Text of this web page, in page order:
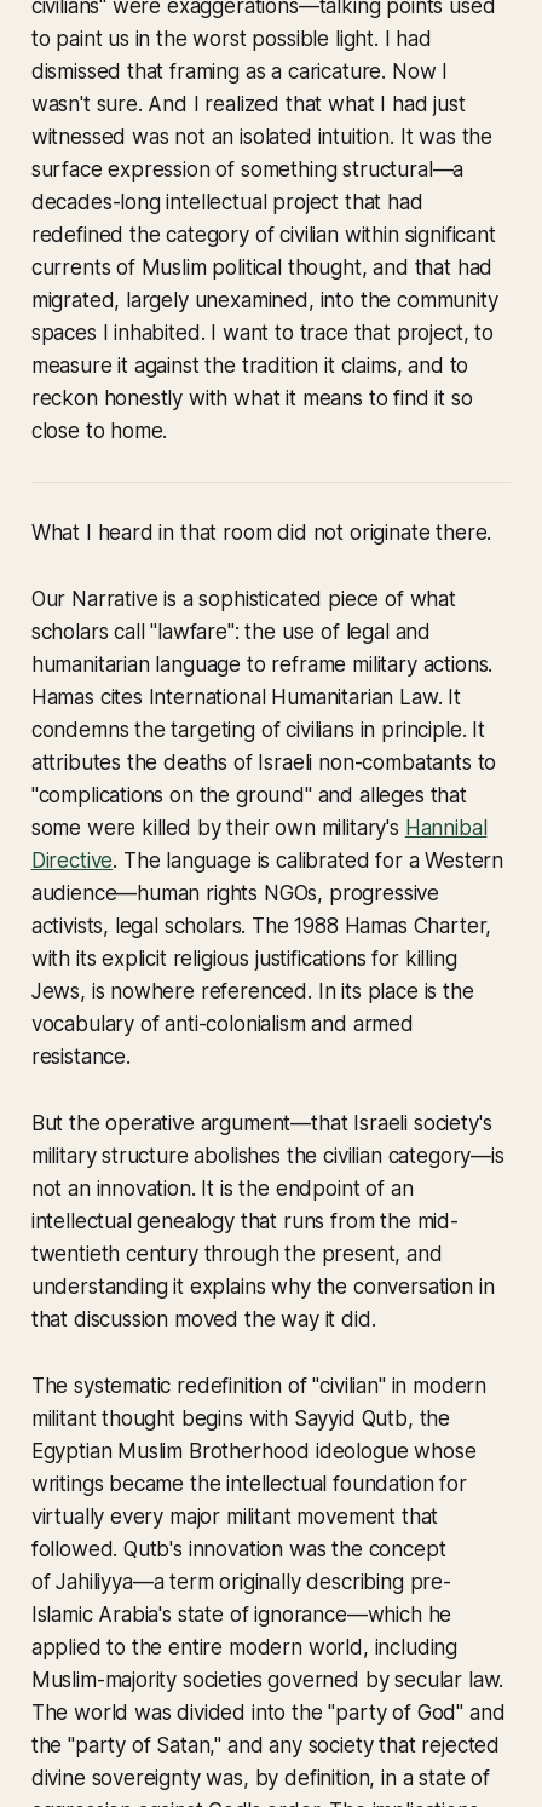
civilians" were exaggerations—talking points used
to paint us in the worst possible light. I had
dismissed that framing as a caricature. Now I
wasn't sure. And I realized that what I had just
witnessed was not an isolated intuition. It was the
surface expression of something structural—a
decades-long intellectual project that had
redefined the category of civilian within significant
currents of Muslim political thought, and that had
migrated, largely unexamined, into the community
spaces I inhabited. I want to trace that project, to
measure it against the tradition it claims, and to
reckon honestly with what it means to find it so
close to home.
What I heard in that room did not originate there.
Our Narrative is a sophisticated piece of what
scholars call "lawfare": the use of legal and
humanitarian language to reframe military actions.
Hamas cites International Humanitarian Law. It
condemns the targeting of civilians in principle. It
attributes the deaths of Israeli non-combatants to
"complications on the ground" and alleges that
some were killed by their own military's Hannibal
Directive. The language is calibrated for a Western
audience—human rights NGOs, progressive
activists, legal scholars. The 1988 Hamas Charter,
with its explicit religious justifications for killing
Jews, is nowhere referenced. In its place is the
vocabulary of anti-colonialism and armed
resistance.
But the operative argument—that Israeli society's
military structure abolishes the civilian category—is
not an innovation. It is the endpoint of an
intellectual genealogy that runs from the mid-
twentieth century through the present, and
understanding it explains why the conversation in
that discussion moved the way it did.
The systematic redefinition of "civilian" in modern
militant thought begins with Sayyid Qutb, the
Egyptian Muslim Brotherhood ideologue whose
writings became the intellectual foundation for
virtually every major militant movement that
followed. Qutb's innovation was the concept
ofJahiliyya—a term originally describing pre-
Islamic Arabia's state of ignorance—which he
applied to the entire modern world, including
Muslim-majority societies governed by secular law.
The world was divided into the "party of God" and
the "party of Satan," and any society that rejected
divine sovereignty was, by definition, in a state of